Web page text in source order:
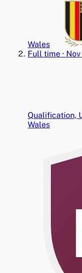
Wales
Full time ·
Qualification,
Wales